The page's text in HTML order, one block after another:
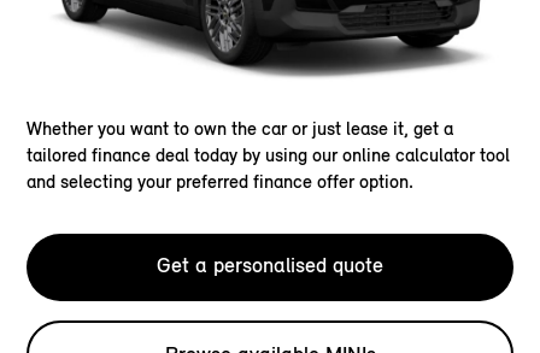
Whether you want to own the car or just lease it, get a
tailored finance deal today by using our online calculator tool
and selecting your preferred finance offer option.
Get a personalised quote